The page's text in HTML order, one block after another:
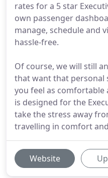
rates for a 5 star
own passenger
manage, schedule and
hassle-free.
Of course, we will still
that want that personal
you feel as comfortable
is designed for the
take the stress away
travelling in comfort
Website